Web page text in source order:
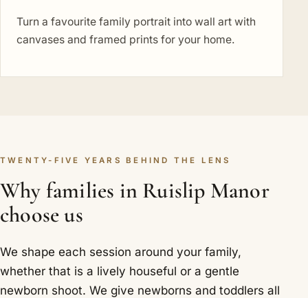
Turn a favourite family portrait into wall art with
canvases and framed prints for your home.
TWENTY-FIVE YEARS BEHIND THE LENS
Why families in Ruislip Manor
choose us
We shape each session around your family,
whether that is a lively houseful or a gentle
newborn shoot. We give newborns and toddlers all